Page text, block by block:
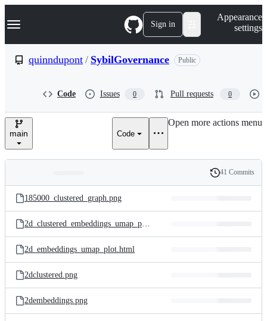
k
p
e
Navigation Menu Sign in
Appearance
settings
quinndupont / SybilGovernance Public
Code Issues 0 Pull requests 0
main Code
Open more actions menu
and
files
Latest
commit
History
41 Commits
185000_clustered_graph.png
2d_clustered_embeddings_umap_plot.html
2d_embeddings_umap_plot.html
2dclustered.png
2dembeddings.png